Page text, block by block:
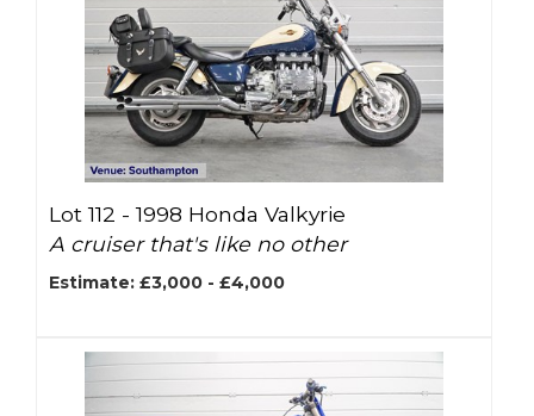
Lot 112 -1998 Honda Valkyrie
A cruiser that's like no other
Estimate: £3,000 - £4,000